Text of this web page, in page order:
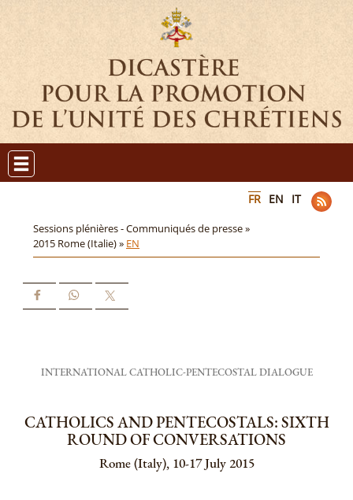
FR EN IT
Sessions plénières - Communiqués de presse »
2015 Rome (Italie) » EN
INTERNATIONAL CATHOLIC-PENTECOSTAL DIALOGUE
CATHOLICS AND PENTECOSTALS: SIXTH
ROUND OF CONVERSATIONS
Rome (Italy), 10-17 July 2015